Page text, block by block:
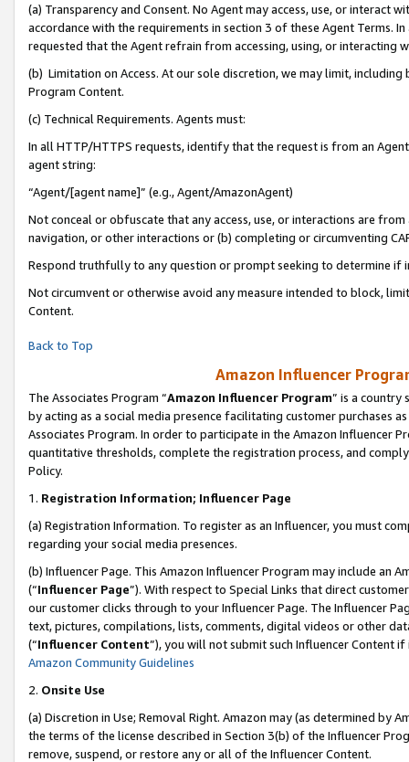
(a) Transparency and Consent. No Agent may access, use, or
accordance with the requirements in section 3 of these Agent Terms.
requested that the Agent refrain from accessing, using, or interacting
(b) Limitation on Access. At our sole discretion, we may limit,
Program Content.
(c) Technical Requirements. Agents must:
In all HTTP/HTTPS requests, identify that the request is from an
agent string:
“Agent/[agent name]” (e.g., Agent/AmazonAgent)
Not conceal or obfuscate that any access, use, or interactions are
navigation, or other interactions or (b) completing or circumventing
Respond truthfully to any question or prompt seeking to determine if
Not circumvent or otherwise avoid any measure intended to block,
Content.
Back to Top
Amazon Influencer
The Associates Program “Amazon Influencer Program” is a country
by acting as a social media presence facilitating customer purchases
Associates Program. In order to participate in the Amazon Influencer
quantitative thresholds, complete the registration process, and
Policy.
1. Registration Information; Influencer Page
(a) Registration Information. To register as an Influencer, you must
regarding your social media presences.
(b) Influencer Page. This Amazon Influencer Program may include an
(“Influencer Page”). With respect to Special Links that direct
our customer clicks through to your Influencer Page. The Influencer
text, pictures, compilations, lists, comments, digital videos or other
(“Influencer Content”), you will not submit such Influencer Content
Amazon Community Guidelines
2. Onsite Use
(a) Discretion in Use; Removal Right. Amazon may (as determined by
the terms of the license described in Section 3(b) of the Influencer
remove, suspend, or restore any or all of the Influencer Content.